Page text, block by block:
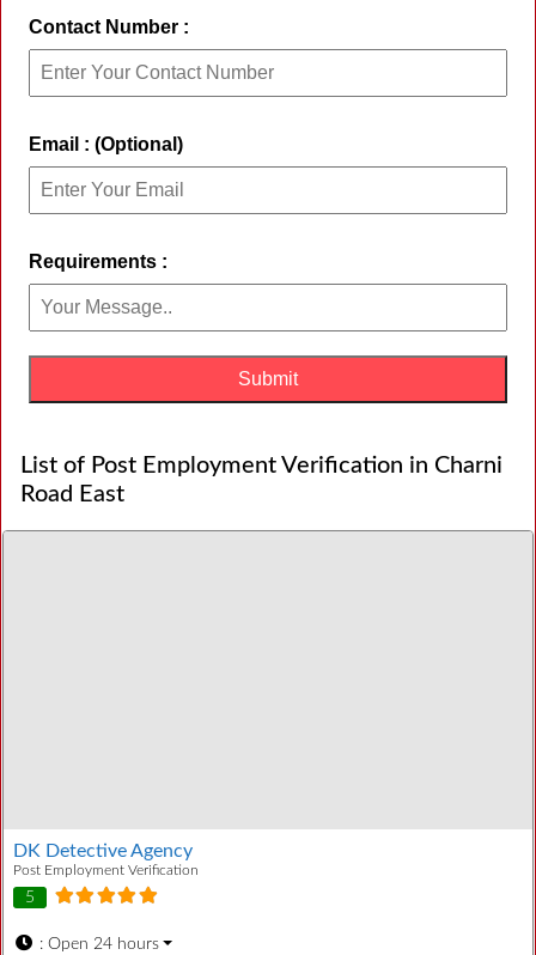
Contact Number :
Email : (Optional)
Requirements :
List of Post Employment Verification in Charni
Road East
DK Detective Agency
Post Employment Verification
5
: Open 24 hours